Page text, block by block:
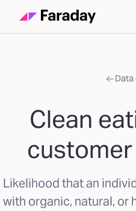
Data
Clean
Likelihood that an
with organic, natural, or